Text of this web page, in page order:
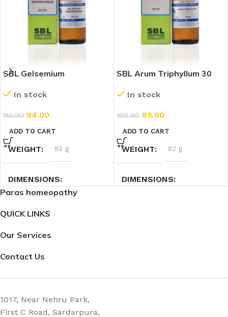
SBL Gelsemium
(30ml)
In stock
110.00 94.00
ADD TO CART
WEIGHT 82 g
DIMENSIONS
SBL Arum Triphyllum 30
In stock
100.00 85.00
ADD TO CART
WEIGHT 82 g
DIMENSIONS
Paras homeopathy
QUICK LINKS
Our Services
Contact Us
1017, Near Nehru Park,
First C Road, Sardarpura,